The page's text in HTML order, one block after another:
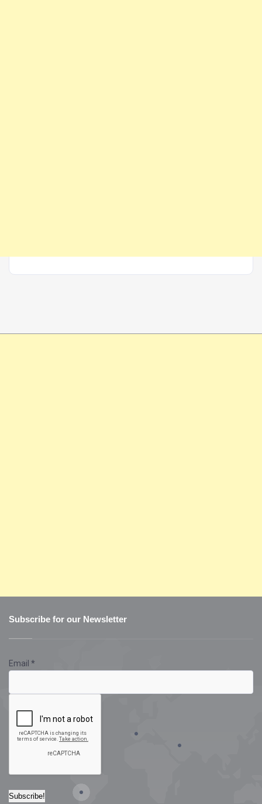
Subscribe for our Newsletter
Email *